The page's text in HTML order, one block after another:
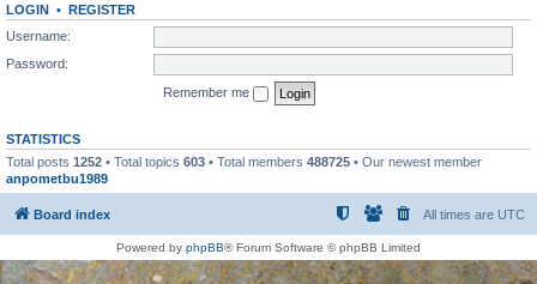
LOGIN • REGISTER
Username:
Password:
Remember me
STATISTICS
Total posts 1252 • Total topics 603 • Total members 488725 • Our newest member
anpometbu1989
Board index All times are UTC
Powered by phpBB® Forum Software © phpBB Limited